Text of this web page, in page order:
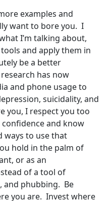
examples and
want to bore you. I
I’m talking about,
and apply them in
be a better
has now
and phone usage to
suicidality, and
you, I respect you too
and know
ways to use that
hold in the palm of
or as an
of a tool of
and phubbing. Be
you are. Invest where